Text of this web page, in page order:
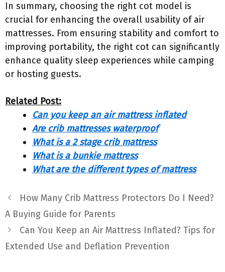
In summary, choosing the right cot model is
crucial for enhancing the overall usability of air
mattresses. From ensuring stability and comfort to
improving portability, the right cot can significantly
enhance quality sleep experiences while camping
or hosting guests.
Related Post:
Can you keep an air mattress inflated
Are crib mattresses waterproof
What is a 2 stage crib mattress
What is a bunkie mattress
What are the different types of mattress
How Many Crib Mattress Protectors Do I Need?
A Buying Guide for Parents
Can You Keep an Air Mattress Inflated? Tips for
Extended Use and Deflation Prevention